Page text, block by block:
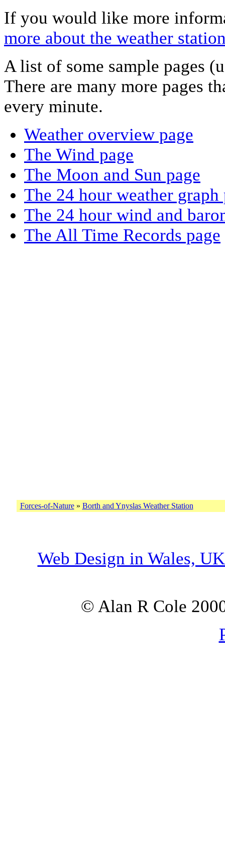
If you would like more
more about the weather
A list of some sample pages
There are many more pages
every minute.
Weather overview page
The Wind page
The Moon and Sun page
The 24 hour weather graph
The 24 hour wind and
The All Time Records page
Forces-of-Nature» Borth and Ynyslas Weather Station
Web Design in Wales,
© Alan R Cole